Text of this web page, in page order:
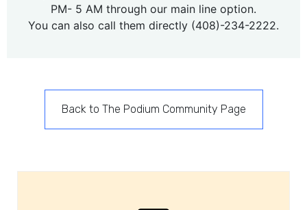
PM- 5 AM through our main line option.
You can also call them directly (408)-234-2222.
Back to The Podium Community Page